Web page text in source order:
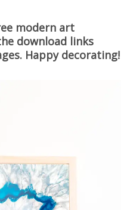
modern art
download links
Happy decorating!